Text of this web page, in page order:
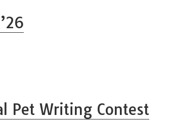
Pet Writing Contest